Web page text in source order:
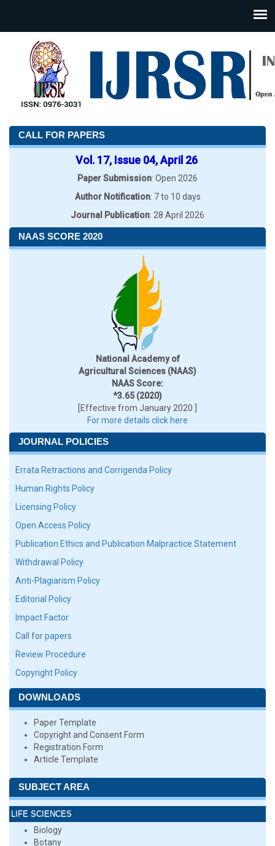
CALL FOR PAPERS
Vol. 17, Issue 04, April 26
Paper Submission: Open 2026
Author Notification: 7 to 10 days
Journal Publication: 28 April 2026
NAAS SCORE 2020
National Academy of
Agricultural Sciences (NAAS)
NAAS Score:
*3.65 (2020)
[Effective from January 2020 ]
For more details click here
JOURNAL POLICIES
Errata Retractions and Corrigenda Policy
Human Rights Policy
Licensing Policy
Open Access Policy
Publication Ethics and Publication Malpractice Statement
Withdrawal Policy
Anti-Plagiarism Policy
Editorial Policy
Impact Factor
Call for papers
Review Procedure
Copyright Policy
DOWNLOADS
Paper Template
Copyright and Consent Form
Registration Form
Article Template
SUBJECT AREA
LIFE SCIENCES
Biology
Botany